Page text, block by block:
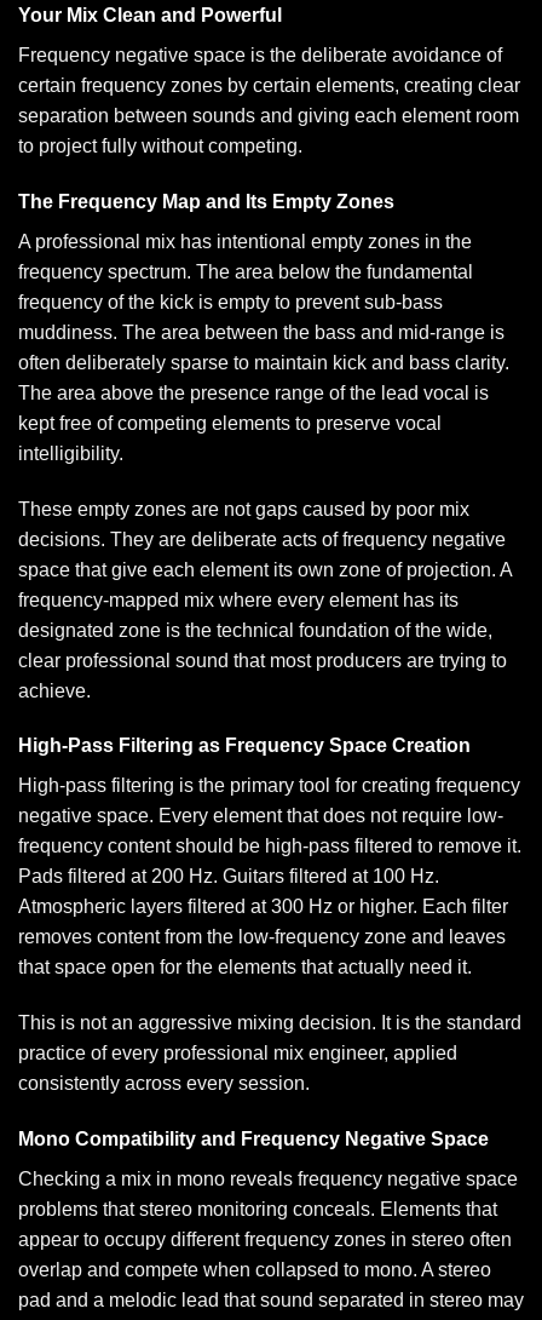
Your Mix Clean and Powerful
Frequency negative space is the deliberate avoidance of
certain frequency zones by certain elements, creating clear
separation between sounds and giving each element room
to project fully without competing.
The Frequency Map and Its Empty Zones
A professional mix has intentional empty zones in the
frequency spectrum. The area below the fundamental
frequency of the kick is empty to prevent sub-bass
muddiness. The area between the bass and mid-range is
often deliberately sparse to maintain kick and bass clarity.
The area above the presence range of the lead vocal is
kept free of competing elements to preserve vocal
intelligibility.
These empty zones are not gaps caused by poor mix
decisions. They are deliberate acts of frequency negative
space that give each element its own zone of projection. A
frequency-mapped mix where every element has its
designated zone is the technical foundation of the wide,
clear professional sound that most producers are trying to
achieve.
High-Pass Filtering as Frequency Space Creation
High-pass filtering is the primary tool for creating frequency
negative space. Every element that does not require low-
frequency content should be high-pass filtered to remove it.
Pads filtered at 200 Hz. Guitars filtered at 100 Hz.
Atmospheric layers filtered at 300 Hz or higher. Each filter
removes content from the low-frequency zone and leaves
that space open for the elements that actually need it.
This is not an aggressive mixing decision. It is the standard
practice of every professional mix engineer, applied
consistently across every session.
Mono Compatibility and Frequency Negative Space
Checking a mix in mono reveals frequency negative space
problems that stereo monitoring conceals. Elements that
appear to occupy different frequency zones in stereo often
overlap and compete when collapsed to mono. A stereo
pad and a melodic lead that sound separated in stereo may